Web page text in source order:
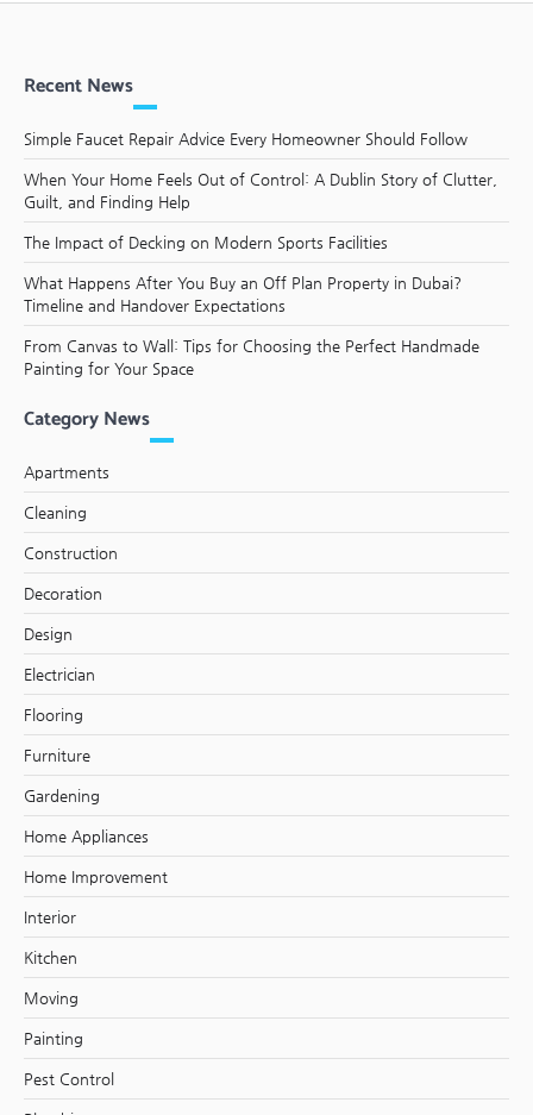
Recent News
Simple Faucet Repair Advice Every Homeowner Should Follow
When Your Home Feels Out of Control: A Dublin Story of Clutter,
Guilt, and Finding Help
The Impact of Decking on Modern Sports Facilities
What Happens After You Buy an Off Plan Property in Dubai?
Timeline and Handover Expectations
From Canvas to Wall: Tips for Choosing the Perfect Handmade
Painting for Your Space
Category News
Apartments
Cleaning
Construction
Decoration
Design
Electrician
Flooring
Furniture
Gardening
Home Appliances
Home Improvement
Interior
Kitchen
Moving
Painting
Pest Control